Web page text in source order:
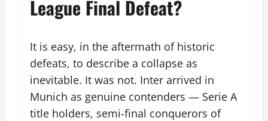
League Final Defeat?
It is easy, in the aftermath of historic
defeats, to describe a collapse as
inevitable. It was not. Inter arrived in
Munich as genuine contenders — Serie A
title holders, semi-final conquerors of